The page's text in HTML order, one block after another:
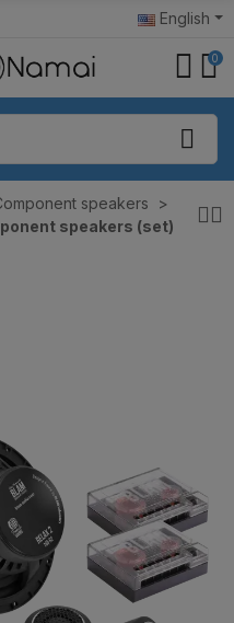
English
0
speakers
speakers (set)